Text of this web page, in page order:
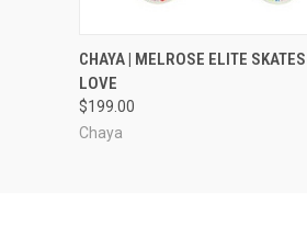
QUICK VIEW VIEW
CHAYA | MELROSE ELITE
LOVE
$199.00
Chaya